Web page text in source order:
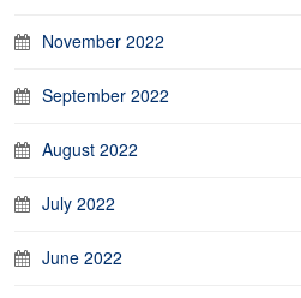
November 2022
September 2022
August 2022
July 2022
June 2022